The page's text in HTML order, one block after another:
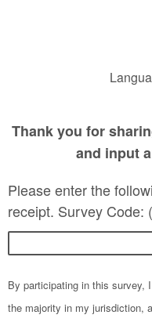
Thank you for
and input
Please enter the
receipt. Survey Code:
By participating in this survey,
the majority in my jurisdiction,